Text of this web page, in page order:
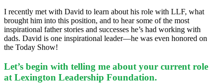
I recently met with David to learn about his role with LLF, what
brought him into this position, and to hear some of the most
inspirational father stories and successes he’s had working with
dads. David is one inspirational leader—he was even honored on
the Today Show!
Let’s begin with telling me about your current role
at Lexington Leadership Foundation.